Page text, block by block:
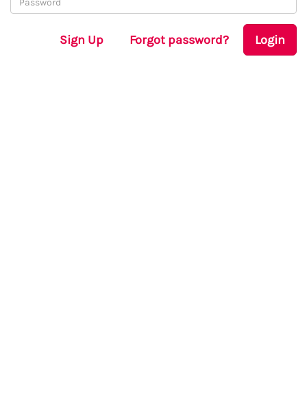
Sign Up Forgot password? Login